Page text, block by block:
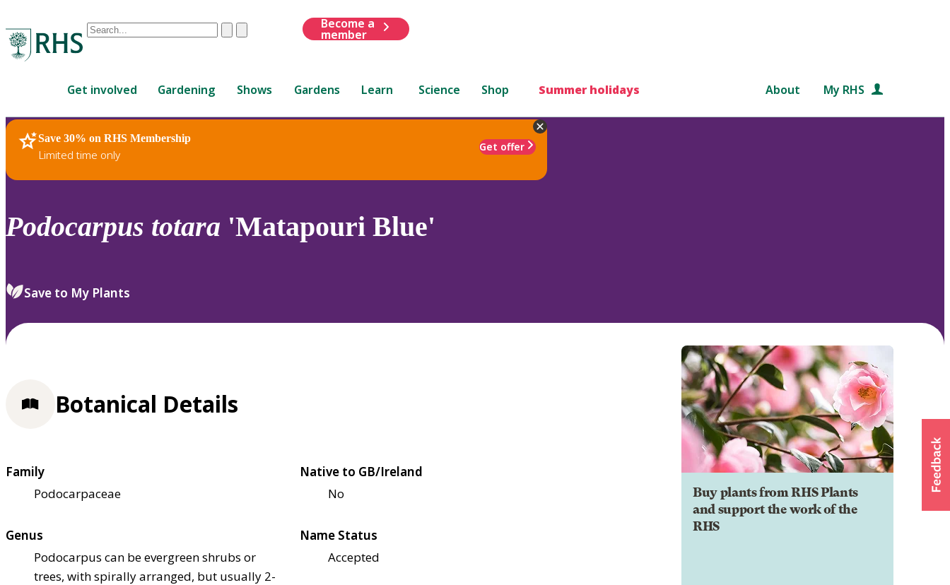
Conduct
are
up
and
down
review
select.
ClearSubmit
Become a
member
Get involved Gardening Shows Gardens Learn Science Shop Summer holidays About My RHS
Save 30% on RHS Membership
Limited time only
Get offer
RHS Home Plants
Podocarpus totara 'Matapouri Blue'
Save to My Plants
Buy plants from RHS Plants
and support the work of the
RHS
Botanical Details
Family
Podocarpaceae
Native to GB/Ireland
No
Genus
Podocarpus can be evergreen shrubs or
trees, with spirally arranged, but usually 2-
Name Status
Accepted